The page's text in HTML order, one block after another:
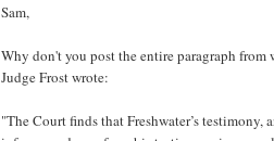
Sam,
Why don't you post the entire paragraph from
Judge Frost wrote:
"The Court finds that Freshwater’s testimony,